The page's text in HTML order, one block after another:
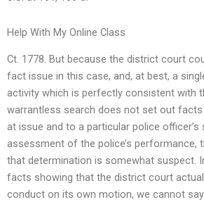
Help With My Online Class
Ct. 1778. But because the district court
fact issue in this case, and, at best, a
activity which is perfectly consistent with
warrantless search does not set out
at issue and to a particular police officer’s
assessment of the police’s performance,
that determination is somewhat suspect.
facts showing that the district court
conduct on its own motion, we cannot